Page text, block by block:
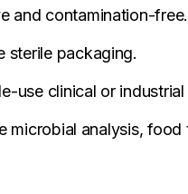
and contamination-free.
sterile packaging.
use clinical or
microbial analysis,